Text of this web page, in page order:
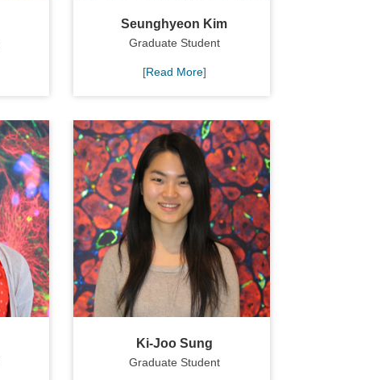
Seunghyeon Kim
Graduate Student
[Read More]
Ki-Joo Sung
Graduate Student